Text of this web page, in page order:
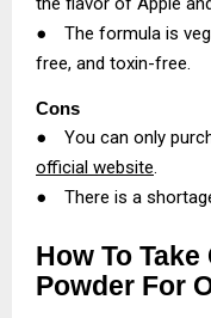
●
The formula is
free, and toxin-free.
Cons
● You can only
official website.
●
There is a
How To
Powder For